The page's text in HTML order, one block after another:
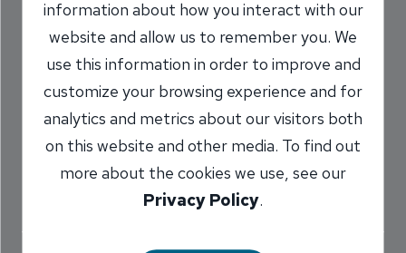
Closed
12/16/2020
At INB, our top priority is the well-being of all of
our employees and customers. With that in
mind, we have decided to close our lobby doors
information about how you interact with our
website and allow us to remember you. We
use this information in order to improve and
customize your browsing experience and for
analytics and metrics about our visitors both
on this website and other media. To find out
more about the cookies we use, see our
Privacy Policy.